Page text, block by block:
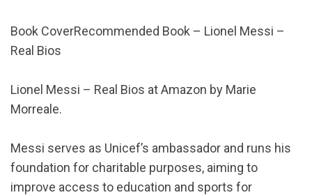
Book CoverRecommended Book – Lionel Messi –
Real Bios
Lionel Messi – Real Bios at Amazon by Marie
Morreale.
Messi serves as Unicef’s ambassador and runs his
foundation for charitable purposes, aiming to
improve access to education and sports for